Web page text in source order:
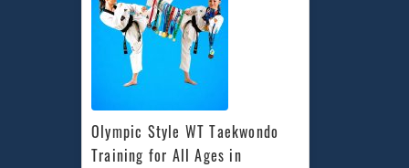
Olympic Style WT Taekwondo
Training for All Ages in